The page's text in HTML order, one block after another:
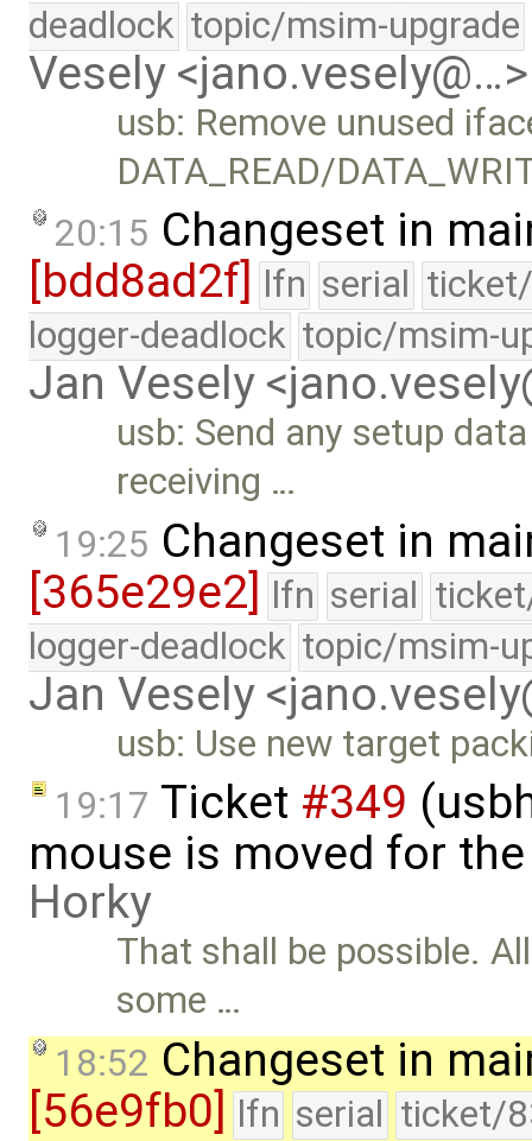
deadlock topic/msim-upgrade
Vesely <jano.vesely@…>
usb: Remove unused
DATA_READ/
20:15 Changeset in
[bdd8ad2f] lfn serial
logger-deadlock topic/msim-
Jan Vesely
usb: Send any setup
receiving …
19:25 Changeset in
[365e29e2] lfn serial
logger-deadlock topic/msim-
Jan Vesely
usb: Use new target
19:17 Ticket #349
mouse is moved for
Horky
That shall be possible.
some …
18:52 Changeset in
[56e9fb0] lfn serial ticket/